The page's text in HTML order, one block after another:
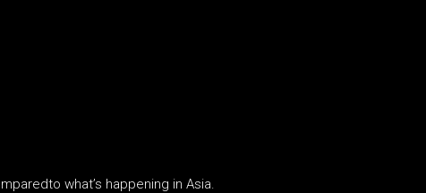
what’s happening in Asia.